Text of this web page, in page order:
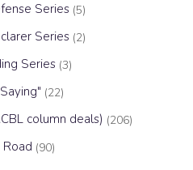
Series (5)
Series (2)
Series (3)
(22)
column deals) (206)
(90)